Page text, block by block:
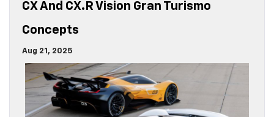
CX And CX.R Vision Gran Turismo
Concepts
Aug 21, 2025